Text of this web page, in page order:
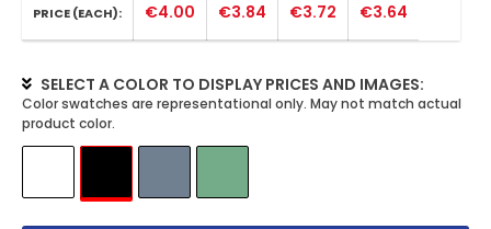
PRICE (EACH): €4.00 €3.84 €3.72 €3.64
SELECT A COLOR TO DISPLAY PRICES AND IMAGES: